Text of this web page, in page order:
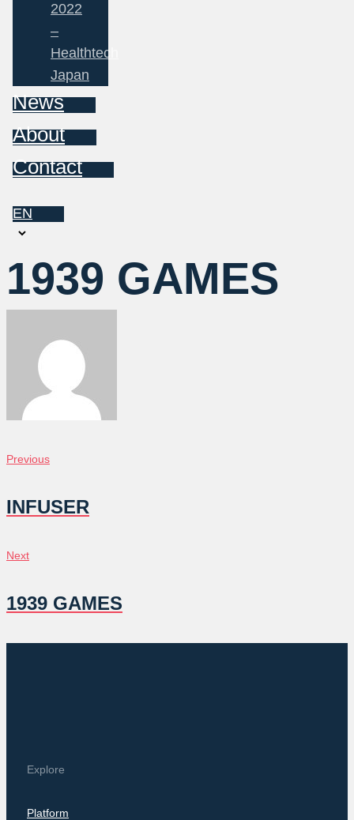
2022
–
Healthtech
Japan
News
About
Contact
EN
Choose
language
1939 GAMES
POST
NAVIGATION
Previous
Previous
INFUSER
Next
Next
1939 GAMES
Explore
Platform